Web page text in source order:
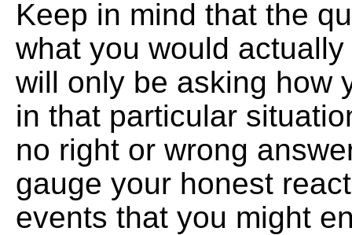
Keep in mind that the
what you would
will only be asking how
in that particular
no right or wrong
gauge your honest
events that you might